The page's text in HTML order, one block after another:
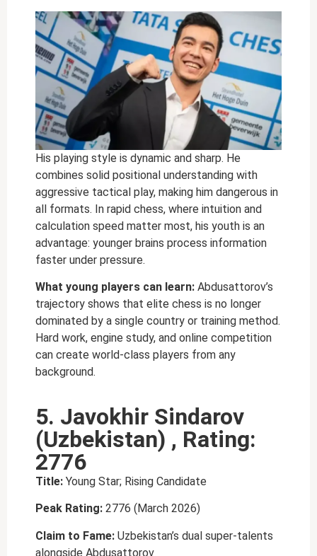
His playing style is dynamic and sharp. He
combines solid positional understanding with
aggressive tactical play, making him dangerous in
all formats. In rapid chess, where intuition and
calculation speed matter most, his youth is an
advantage: younger brains process information
faster under pressure.
What young players can learn: Abdusattorov’s
trajectory shows that elite chess is no longer
dominated by a single country or training method.
Hard work, engine study, and online competition
can create world-class players from any
background.
5. Javokhir Sindarov
(Uzbekistan) , Rating:
2776
Title: Young Star; Rising Candidate
Peak Rating: 2776 (March 2026)
Claim to Fame: Uzbekistan’s dual super-talents
alongside Abdusattorov